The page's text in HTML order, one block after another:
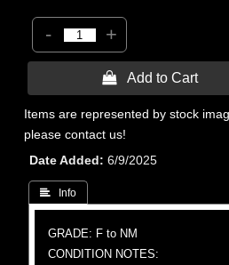
- +
 Add to Cart
Items are represented by stock
please contact us!
Date Added
6/9/2025
 Info
GRADE: F to NM
CONDITION NOTES: